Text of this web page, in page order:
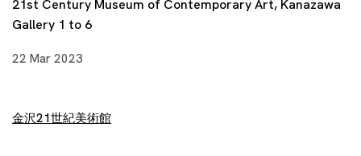
21st Century Museum of Contemporary Art, Kanazawa
Gallery 1 to 6
22 Mar 2023
金沢21世紀美術館